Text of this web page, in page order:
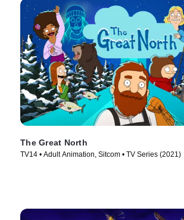
The Great North
TV14 • Adult Animation, Sitcom • TV Series (2021)